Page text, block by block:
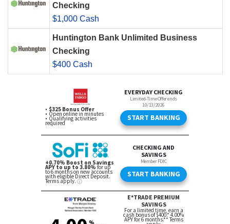
Checking
$1,000 Cash
Huntington Bank Unlimited Business
Checking
$400 Cash